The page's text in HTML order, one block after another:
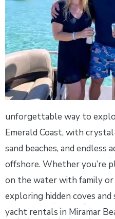
unforgettable way to
Emerald Coast, with
sand beaches, and endless
offshore. Whether you’re
on the water with family
exploring hidden coves and
yacht rentals in Miramar